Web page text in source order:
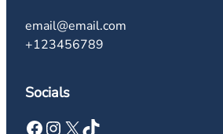
email@email.com
+123456789
Socials
Facebook Instagram X TikTok